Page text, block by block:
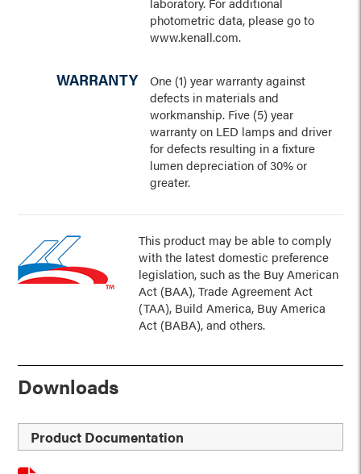
photometric data, please go to
www.kenall.com.
WARRANTY
One (1) year warranty against
defects in materials and
workmanship. Five (5) year
warranty on LED lamps and driver
for defects resulting in a fixture
lumen depreciation of 30% or
greater.
This product may be able to comply
with the latest domestic preference
legislation, such as the Buy American
Act (BAA), Trade Agreement Act
(TAA), Build America, Buy America
Act (BABA), and others.
Downloads
Product Documentation